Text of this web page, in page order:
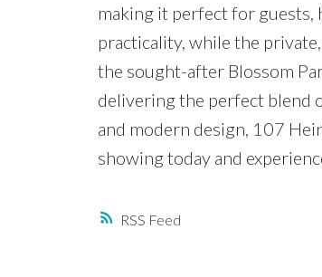
RSS
making it perfect for guests,
practicality, while the
the sought-after Blossom
delivering the perfect blend
and modern design, 107
showing today and